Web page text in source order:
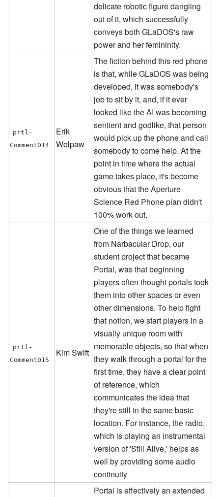
delicate robotic figure dangling
out of it, which successfully
conveys both GLaDOS's raw
power and her femininity.
prtl-
Comment014
Erik
Wolpaw
The fiction behind this red phone
is that, while GLaDOS was being
developed, it was somebody's
job to sit by it, and, if it ever
looked like the AI was becoming
sentient and godlike, that person
would pick up the phone and call
somebody to come help. At the
point in time where the actual
game takes place, it's become
obvious that the Aperture
Science Red Phone plan didn't
100% work out.
prtl-
Comment015
Kim Swift
One of the things we learned
from Narbacular Drop, our
student project that became
Portal, was that beginning
players often thought portals took
them into other spaces or even
other dimensions. To help fight
that notion, we start players in a
visually unique room with
memorable objects, so that when
they walk through a portal for the
first time, they have a clear point
of reference, which
communicates the idea that
they're still in the same basic
location. For instance, the radio,
which is playing an instrumental
version of 'Still Alive,' helps as
well by providing some audio
continuity
Portal is effectively an extended